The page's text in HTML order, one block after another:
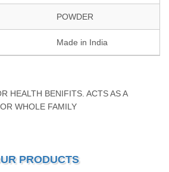
POWDER
Made in India
HEALTH BENIFITS. ACTS AS A
WHOLE FAMILY
PRODUCTS